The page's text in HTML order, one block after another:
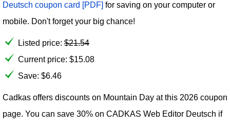
Deutsch coupon card [PDF] for saving on your computer or
mobile. Don't forget your big chance!
Listed price: $21.54
Current price: $15.08
Save: $6.46
Cadkas offers discounts on Mountain Day at this 2026 coupon
page. You can save 30% on CADKAS Web Editor Deutsch if